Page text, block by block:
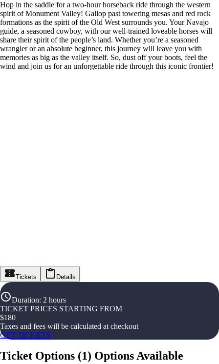
Hop in the saddle for a two-hour horseback ride through the western
spirit of Monument Valley! Gallop past towering mesas and red rock
formations as the spirit of the Old West surrounds you. Your Navajo
guide, a seasoned cowboy, with our well-trained loveable horses will
share their spirit of the people’s land. Whether you’re a seasoned
wrangler or an absolute beginner, this journey will leave you with
memories as big as the valley itself. So, dust off your boots, feel the
wind and join us for an unforgettable ride through this iconic frontier!
Tickets Details
Duration: 2 hours
TICKET PRICES STARTING FROM
$180
Taxes and fees will be calculated at checkout
GET TICKETS
Ticket Options (1) Options Available